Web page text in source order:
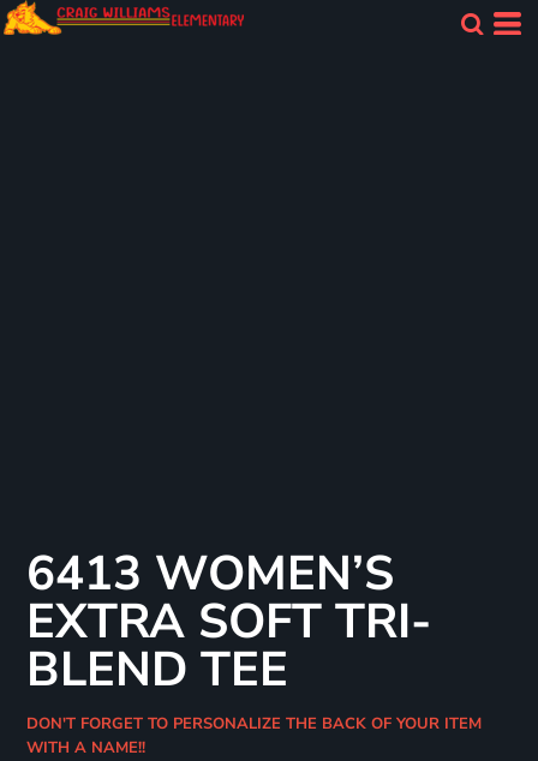
6413 WOMEN’S
EXTRA SOFT TRI-
BLEND TEE
DON'T FORGET TO PERSONALIZE THE BACK OF YOUR ITEM
WITH A NAME!!